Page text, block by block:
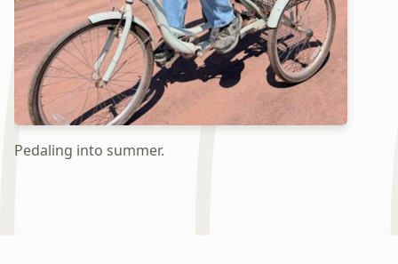
Pedaling into summer.